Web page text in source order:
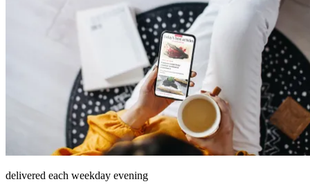
delivered each weekday evening